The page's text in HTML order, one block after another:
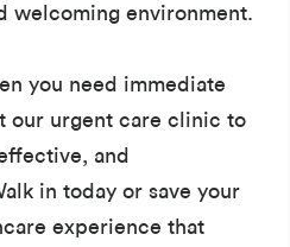
welcoming environment.
you need immediate
our urgent care clinic to
and
in today or save your
experience that